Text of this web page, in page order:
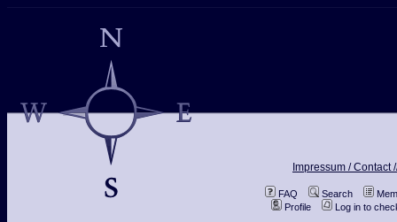
Impressum / Contact
FAQ Search
Profile
Log in to